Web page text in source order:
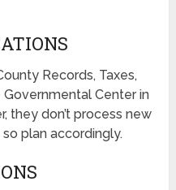
Records, Taxes,
Center in
they don’t process new
plan accordingly.